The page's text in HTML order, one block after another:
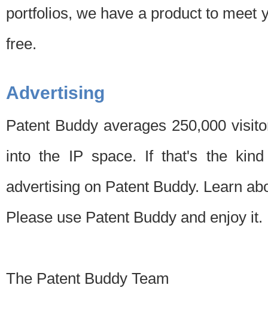
portfolios, we have a product to meet
free.
Advertising
Patent Buddy averages 250,000
into the IP space. If that's the
advertising on Patent Buddy. Learn
Please use Patent Buddy and enjoy it.
The Patent Buddy Team